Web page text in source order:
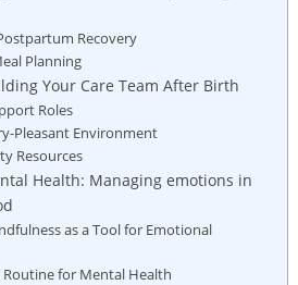
Recovery
Planning
Your Care Team After Birth
Roles
Pleasant Environment
Resources
Health: Managing emotions in
as a Tool for Emotional
for Mental Health